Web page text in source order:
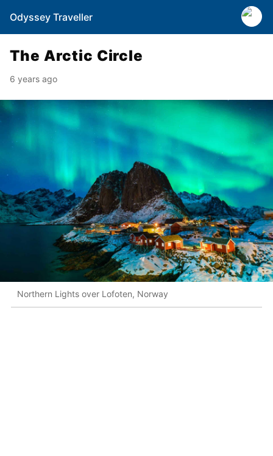
Odyssey Traveller
The Arctic Circle
6 years ago
Northern Lights over Lofoten, Norway